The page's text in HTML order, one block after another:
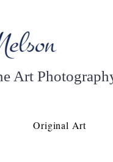
Art
Original Art